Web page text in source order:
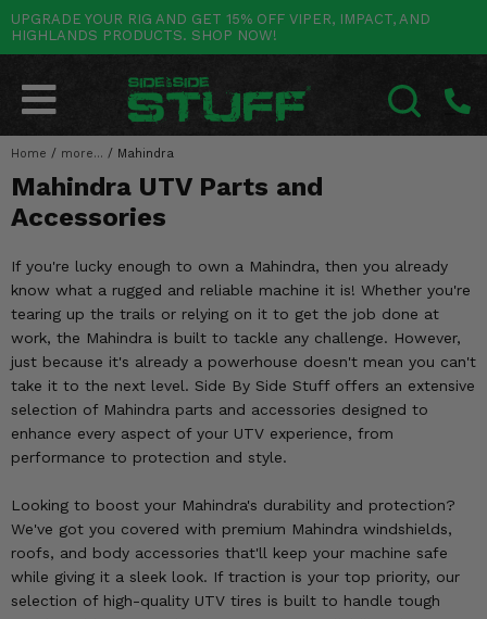
UPGRADE YOUR RIG AND GET 15% OFF VIPER, IMPACT, AND
HIGHLANDS PRODUCTS. SHOP NOW!
Home / more... / Mahindra
Mahindra UTV Parts and
Accessories
If you're lucky enough to own a Mahindra, then you already
know what a rugged and reliable machine it is! Whether you're
tearing up the trails or relying on it to get the job done at
work, the Mahindra is built to tackle any challenge. However,
just because it's already a powerhouse doesn't mean you can't
take it to the next level. Side By Side Stuff offers an extensive
selection of Mahindra parts and accessories designed to
enhance every aspect of your UTV experience, from
performance to protection and style.
Looking to boost your Mahindra's durability and protection?
We've got you covered with premium Mahindra windshields,
roofs, and body accessories that'll keep your machine safe
while giving it a sleek look. If traction is your top priority, our
selection of high-quality UTV tires is built to handle tough
POLARIS Go Back
RANGER
RZR
XPEDITION
ACE
BRUTUS
SCRAMBLER
CAN-AM Go Back
MAVERICK
DEFENDER
OUTLANDER
RENEGADE
YAMAHA Go Back
WOLVERINE
VIKING
RHINO
BIG BEAR
BRUIN
GRIZZLY
HONDA Go Back
PIONEER
TALON
FOREMAN
RANCHER
RINCON
RUBICON
KAWASAKI Go Back
MULE
RIDGE
TERYX
BRUTE FORCE
PRAIRIE
OTHER VEHICLES Go Back
ARCTIC CAT
CF MOTO
MORE VEHICLES
BY CATEGORY Go Back
SALES & NEW
Stuff Deals & Sales
Featured Brands
Summer Essentials
Audio
Lift Kits
Mirrors
Winches